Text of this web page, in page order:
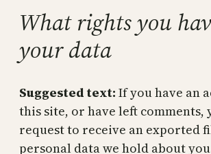
What rights you
your data
Suggested text: If you have an
this site, or have left comments,
request to receive an exported
personal data we hold about